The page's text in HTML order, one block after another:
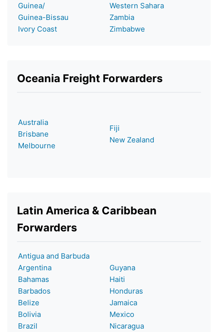
Guinea/
Guinea-Bissau
Ivory Coast
Western Sahara
Zambia
Zimbabwe
Oceania Freight Forwarders
Australia
Brisbane
Melbourne
Fiji
New Zealand
Latin America & Caribbean
Forwarders
Antigua and Barbuda
Argentina
Bahamas
Barbados
Belize
Bolivia
Brazil
Guyana
Haiti
Honduras
Jamaica
Mexico
Nicaragua